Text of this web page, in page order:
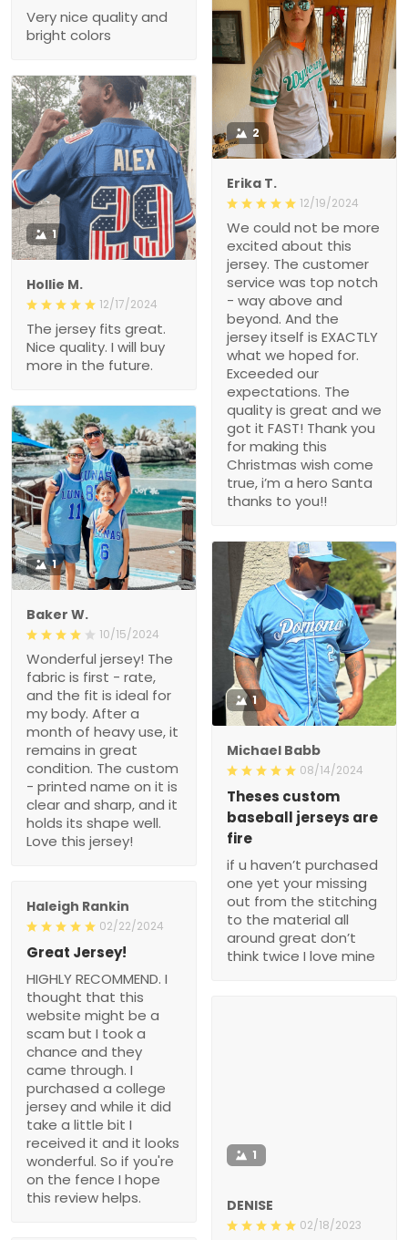
Very nice quality and
bright colors
2
Erika T.
12/19/2024
We could not be more
excited about this
jersey. The customer
service was top notch
- way above and
beyond. And the
jersey itself is EXACTLY
what we hoped for.
Exceeded our
expectations. The
quality is great and we
got it FAST! Thank you
for making this
Christmas wish come
true, i’m a hero Santa
thanks to you!!
1
Hollie M.
12/17/2024
The jersey fits great.
Nice quality. I will buy
more in the future.
1
Baker W.
10/15/2024
Wonderful jersey! The
fabric is first - rate,
and the fit is ideal for
my body. After a
month of heavy use, it
remains in great
condition. The custom
- printed name on it is
clear and sharp, and it
holds its shape well.
Love this jersey!
1
Michael Babb
08/14/2024
Theses custom
baseball jerseys are
fire
if u haven’t purchased
one yet your missing
out from the stitching
to the material all
around great don’t
think twice I love mine
Haleigh Rankin
02/22/2024
Great Jersey!
HIGHLY RECOMMEND. I
thought that this
website might be a
scam but I took a
chance and they
came through. I
purchased a college
jersey and while it did
take a little bit I
received it and it looks
wonderful. So if you're
on the fence I hope
this review helps.
1
DENISE
02/18/2023